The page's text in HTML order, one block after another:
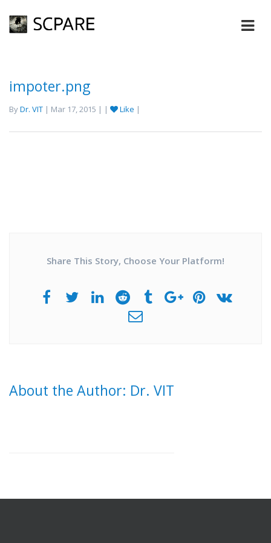
impoter.png
ByDr. VIT | Mar 17, 2015 | | Like |
Share This Story, Choose Your Platform!
About the Author: Dr. VIT